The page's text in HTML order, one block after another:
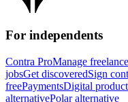
For independents
Contra ProManage
jobsGet discoveredSign
freePaymentsDigital
alternativePolar alternative